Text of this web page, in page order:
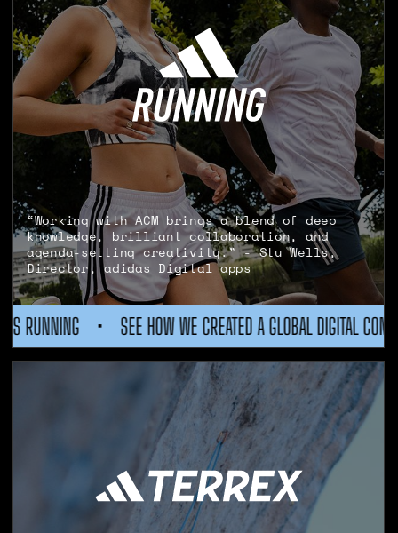
“Working with ACM brings a blend of deep
knowledge, brilliant collaboration, and
agenda-setting creativity.” - Stu Wells,
Director, adidas Digital apps
A GLOBAL DIGITAL COMMUNITY FOR ADIDAS RUNNING •